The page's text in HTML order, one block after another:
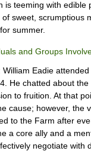
is teeming with edible
of sweet, scrumptious
summer.
and Groups
William Eadie
He chatted about
to fruition. At that
cause; however, the
to the Farm after
a core ally and a
negotiate with